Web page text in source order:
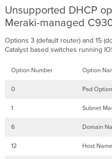
Unsupported DHCP
Meraki-managed
Options 3 (default router) and 15
Catalyst based switches running
Option Number Option
0 Pad Option
1 Subnet
6 Domain
12 Host